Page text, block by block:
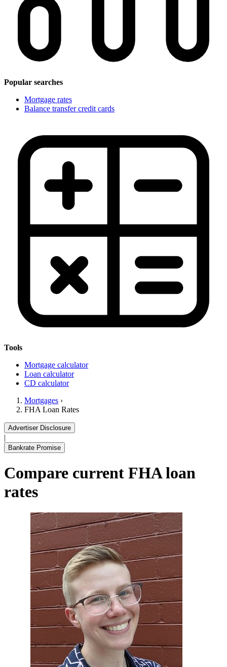
Popular searches
Mortgage rates
Balance transfer credit cards
Tools
Mortgage calculator
Loan calculator
CD calculator
Mortgages ›
FHA Loan Rates
Advertiser Disclosure
|
Bankrate Promise
Compare current FHA loan
rates